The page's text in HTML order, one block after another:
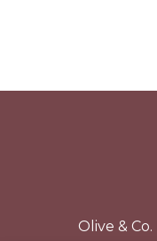
Olive &